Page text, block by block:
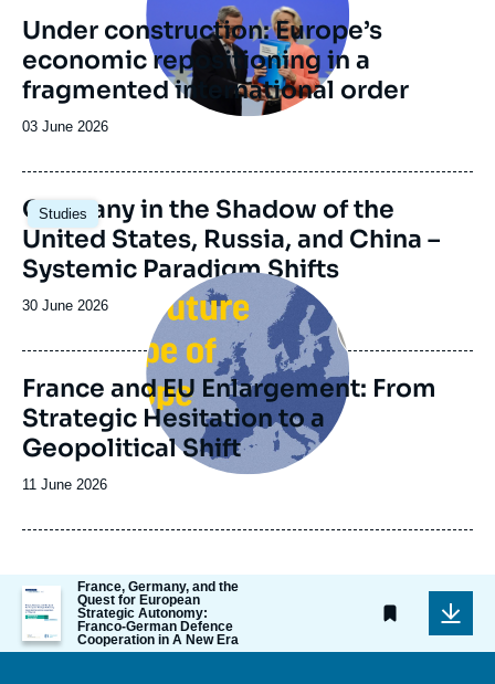
Foundation and the Daniel Vernet group
(formerly the Franco-German Reflection
Group) which was founded in 2014 upon the
initiative of the Genshagen Foundation.
Under construction: Europe’s
economic repositioning in a
fragmented international order
Date
publication
03 June 2026
Studies
Image
principale
Germany in the Shadow of the
United States, Russia, and China –
Systemic Paradigm Shifts
Date
publication
30 June 2026
Image
principale
France and EU Enlargement: From
Strategic Hesitation to a
Geopolitical Shift
Date
publication
11 June 2026
Image
de
couverture
de
France, Germany, and the
Quest for European
Strategic Autonomy:
Franco-German Defence
Cooperation in A New Era